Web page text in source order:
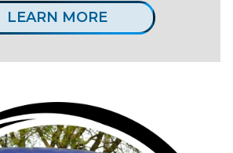
LEARN MORE